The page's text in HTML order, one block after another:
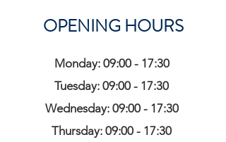
OPENING HOURS
Monday: 09:00 - 17:30
Tuesday: 09:00 - 17:30
Wednesday: 09:00 - 17:30
Thursday: 09:00 - 17:30